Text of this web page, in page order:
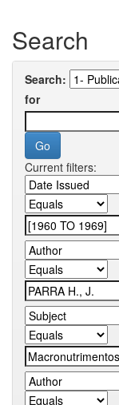
Search
Search:
for
Current filters: